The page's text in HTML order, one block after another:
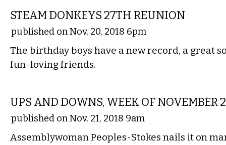
STEAM DONKEYS 27TH REUNION
published on Nov. 20, 2018 6pm
The birthday boys have a new record, a great
fun-loving friends.
UPS AND DOWNS, WEEK OF NOVEMBER
published on Nov. 21, 2018 9am
Assemblywoman Peoples-Stokes nails it on